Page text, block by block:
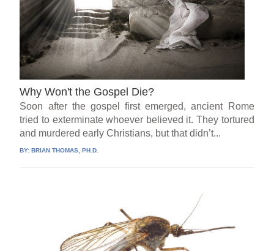
Why Won't the Gospel Die?
Soon after the gospel first emerged, ancient Rome
tried to exterminate whoever believed it. They tortured
and murdered early Christians, but that didn’t...
BY:BRIAN THOMAS, PH.D.